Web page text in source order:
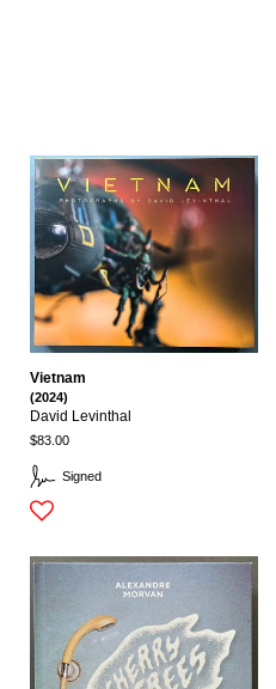
Signed
Vietnam
(2024)
David Levinthal
$83.00